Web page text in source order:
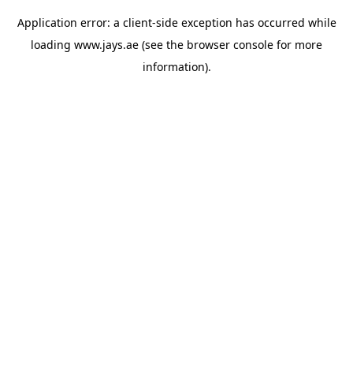
Application error: a client-side exception has occurred while
loading www.jays.ae (see the browser console for more
information).